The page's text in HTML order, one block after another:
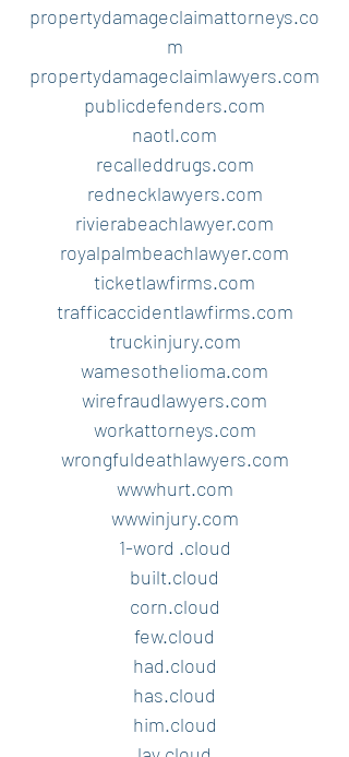
propertydamageclaimattorneys.co
m
propertydamageclaimlawyers.com
publicdefenders.com
naotl.com
recalleddrugs.com
rednecklawyers.com
rivierabeachlawyer.com
royalpalmbeachlawyer.com
ticketlawfirms.com
trafficaccidentlawfirms.com
truckinjury.com
wamesothelioma.com
wirefraudlawyers.com
workattorneys.com
wrongfuldeathlawyers.com
wwwhurt.com
wwwinjury.com
1-word .cloud
built.cloud
corn.cloud
few.cloud
had.cloud
has.cloud
him.cloud